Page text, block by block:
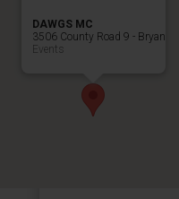
DAWGS MC
3506 County Road 9 - Bryan
Events